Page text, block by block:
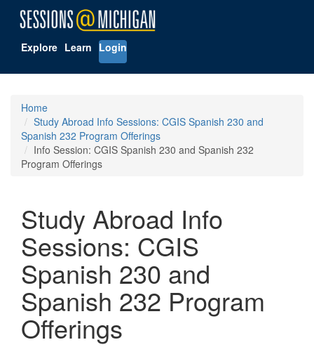
Explore Learn Login
Home
Study Abroad Info Sessions: CGIS Spanish 230 and
Spanish 232 Program Offerings
Info Session: CGIS Spanish 230 and Spanish 232
Program Offerings
Study Abroad Info
Sessions: CGIS
Spanish 230 and
Spanish 232 Program
Offerings